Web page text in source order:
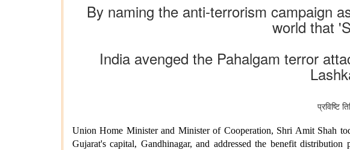
By naming the anti-terrorism campaign
world that
India avenged the Pahalgam terror
Union Home Minister and Minister of Cooperation, Shri Amit Shah
Gujarat's capital, Gandhinagar, and addressed the benefit